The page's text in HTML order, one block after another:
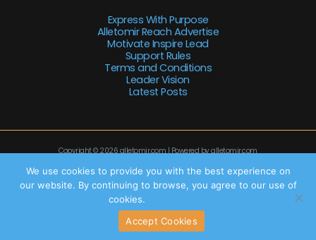
Express With Purpose
Alletomir Reach Advertise
Motivate Inspire Lead
Support Rules
Terms and Conditions
Leader Vision
Latest Posts
Copyright © 2026 alletomir.com | Powered by alletomir.com
Sitemap
Privacy Policy
We use cookies to provide you with the best experience on
our website. By continuing to browse, you agree to our use of
cookies.
Accept Cookies